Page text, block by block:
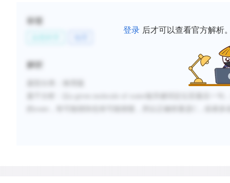
登录 后才可以查看官方解析
标签
解析